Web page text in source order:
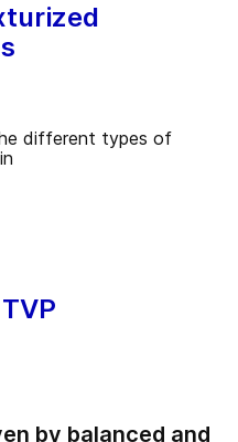
by balanced and